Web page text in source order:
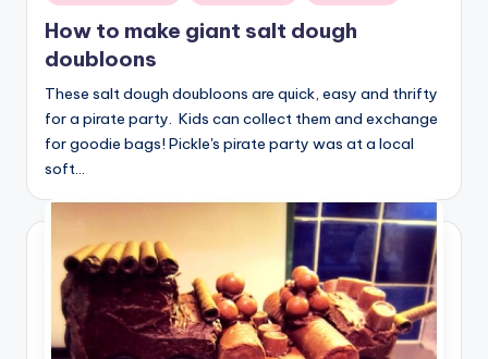
in
How to make giant salt dough
doubloons
These salt dough doubloons are quick, easy and thrifty
for a pirate party. Kids can collect them and exchange
for goodie bags! Pickle's pirate party was at a local
soft…